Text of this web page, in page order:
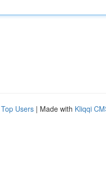
Top Users | Made with Kliqqi